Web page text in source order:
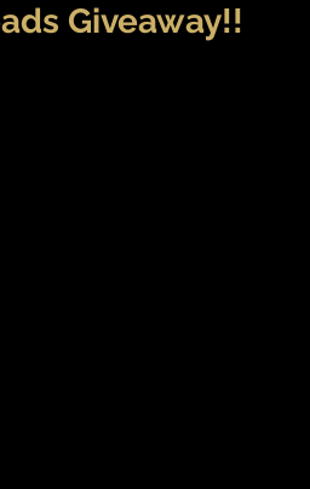
Giveaway!!